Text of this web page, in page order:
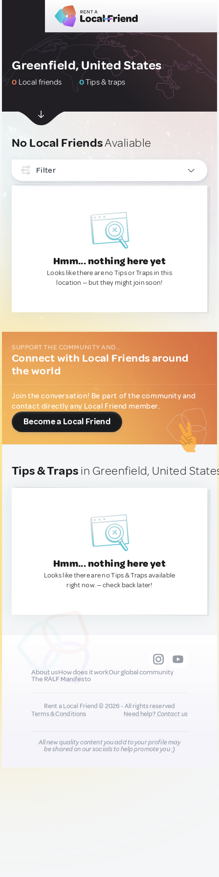
Greenfield, United States
0 Local friends 0Tips & traps
No Local FriendsAvaliable
Filter
Hmm... nothing here yet
Looks like there are no Tips or Traps in this
location — but they might join soon!
SUPPORT THE COMMUNITY AND...
Connect with Local Friends around
the world
Join the conversation! Be part of the community and
contact directly any Local Friend member.
Become a Local Friend
Tips & Traps in Greenfield, United
Hmm... nothing here yet
Looks like there are no Tips & Traps available
right now. — check back later!
About usHow does it workOur global community
The RALF Manifesto
Rent a Local Friend © 2026 - All rights reserved
Terms & Conditions
Need help?Contact us
All new quality content you add to your profile may
be shared on our socials to help promote you :)